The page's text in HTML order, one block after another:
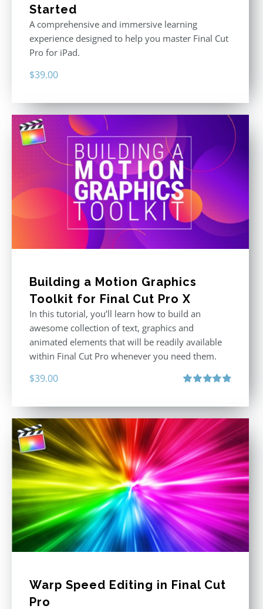
Started
A comprehensive and immersive learning
experience designed to help you master Final Cut
Pro for iPad.
$39.00
Building a Motion Graphics
Toolkit for Final Cut Pro X
In this tutorial, you’ll learn how to build an
awesome collection of text, graphics and
animated elements that will be readily available
within Final Cut Pro whenever you need them.
$39.00
Warp Speed Editing in Final Cut
Pro